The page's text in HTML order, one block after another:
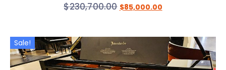
$230,700.00 $85,000.00
Sale!